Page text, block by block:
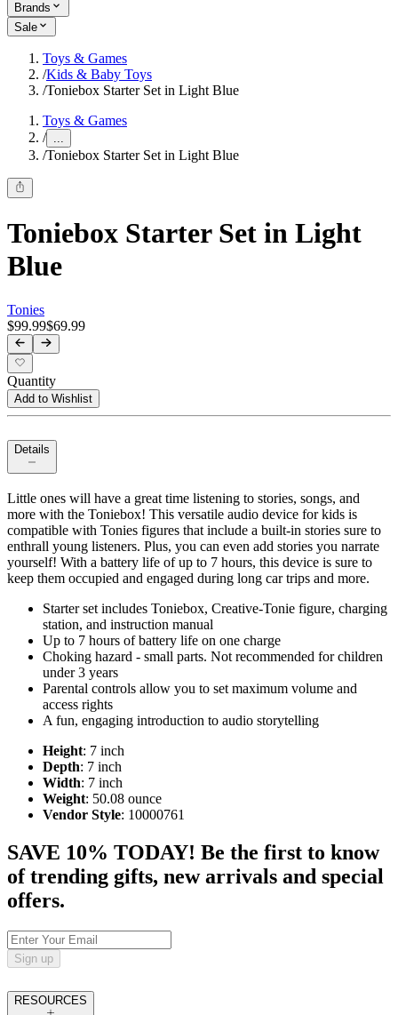
Brands
Sale
Toys & Games
/Kids & Baby Toys
/Toniebox Starter Set in Light Blue
Toys & Games
/ ...
/Toniebox Starter Set in Light Blue
Toniebox Starter Set in Light
Blue
Tonies
$99.99$69.99
Quantity
Add to Wishlist
Details
Little ones will have a great time listening to stories, songs, and
more with the Toniebox! This versatile audio device for kids is
compatible with Tonies figures that include a built-in stories sure to
enthrall young listeners. Plus, you can even add stories you narrate
yourself! With a battery life of up to 7 hours, this device is sure to
keep them occupied and engaged during long car trips and more.
Starter set includes Toniebox, Creative-Tonie figure, charging
station, and instruction manual
Up to 7 hours of battery life on one charge
Choking hazard - small parts. Not recommended for children
under 3 years
Parental controls allow you to set maximum volume and
access rights
A fun, engaging introduction to audio storytelling
Height: 7 inch
Depth: 7 inch
Width: 7 inch
Weight: 50.08 ounce
Vendor Style: 10000761
SAVE 10% TODAY! Be the first to know
of trending gifts, new arrivals and special
offers.
Sign up
RESOURCES